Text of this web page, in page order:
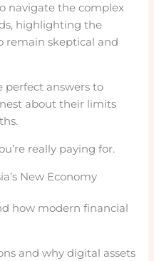
navigate the complex
highlighting the
remain skeptical and
perfect answers to
about their limits
really paying for.
New Economy
how modern financial
and why digital assets